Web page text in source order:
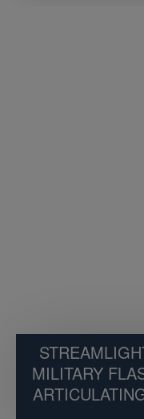
MILITARY